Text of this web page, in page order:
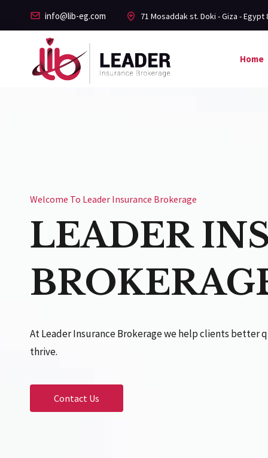
info@lib-eg.com 71 Mosaddak st. Doki - Giza - Egypt
Home
Welcome To Leader Insurance Brokerage
LEADER
At Leader Insurance Brokerage we help clients better
thrive.
Contact Us